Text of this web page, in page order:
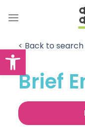
Open toolbar
< Back to
Brief